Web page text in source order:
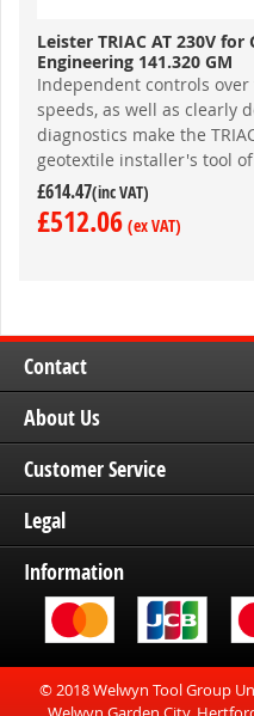
Leister TRIAC AT 230V
Engineering 141.320 GM
Independent controls
speeds, as well as clearly
diagnostics make the
geotextile installer's tool
£614.47
£512.06
Contact
About Us
Customer Service
Legal
Information
© 2018 Welwyn Tool Group